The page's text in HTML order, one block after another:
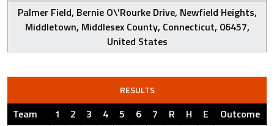
Palmer Field, Bernie O\'Rourke Drive, Newfield Heights,
Middletown, Middlesex County, Connecticut, 06457,
United States
RESULTS
Team 1 2 3 4 5 6 7 R H E
Outcome